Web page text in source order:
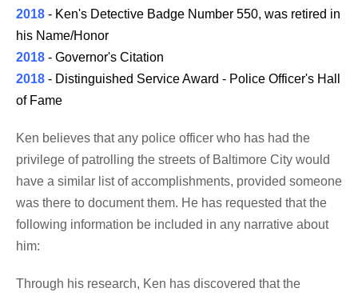
2018 - Ken's Detective Badge Number 550, was retired in
his Name/Honor
2018 - Governor's Citation
2018 - Distinguished Service Award - Police Officer's Hall
of Fame
Ken believes that any police officer who has had the
privilege of patrolling the streets of Baltimore City would
have a similar list of accomplishments, provided someone
was there to document them. He has requested that the
following information be included in any narrative about
him:
Through his research, Ken has discovered that the